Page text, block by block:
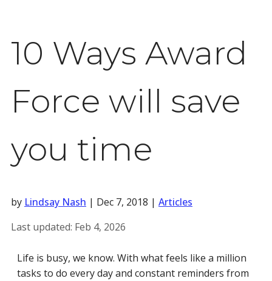
10 Ways Award
Force will save
you time
by Lindsay Nash | Dec 7, 2018 | Articles
Last updated: Feb 4, 2026
Life is busy, we know. With what feels like a million
tasks to do every day and constant reminders from